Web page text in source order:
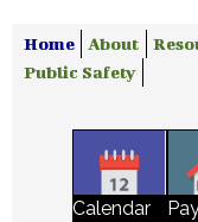
Home About
Public Safety
Calendar